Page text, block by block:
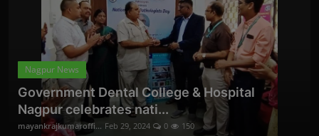
Nagpur News
Government Dental College & Hospital
Nagpur celebrates nati...
mayankrajkumaroffi... Feb 29, 2024 0 150